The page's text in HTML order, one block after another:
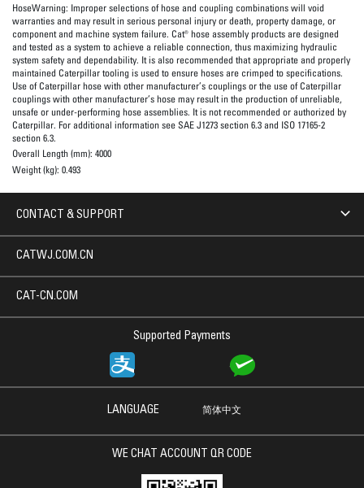
HoseWarning: Improper selections of hose and coupling combinations will void
warranties and may result in serious personal injury or death, property damage, or
component and machine system failure. Cat® hose assembly products are designed
and tested as a system to achieve a reliable connection, thus maximizing hydraulic
system safety and dependability. It is also recommended that appropriate and properly
maintained Caterpillar tooling is used to ensure hoses are crimped to specifications.
Use of Caterpillar hose with other manufacturer’s couplings or the use of Caterpillar
couplings with other manufacturer’s hose may result in the production of unreliable,
unsafe or under-performing hose assemblies. It is not recommended or authorized by
Caterpillar. For additional information see SAE J1273 section 6.3 and ISO 17165-2
section 6.3.
Overall Length (mm): 4000
Weight (kg): 0.493
CONTACT & SUPPORT
Supported Payments
CATWJ.COM.CN
CAT-CN.COM
LANGUAGE 简体中文
WE CHAT ACCOUNT QR CODE